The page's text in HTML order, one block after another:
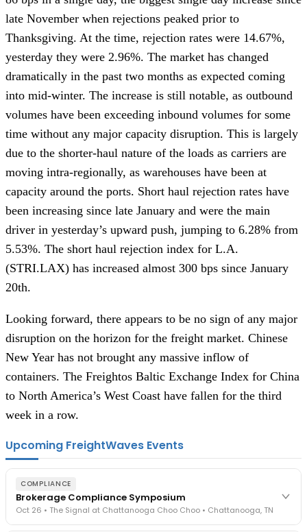
late November when rejections peaked prior to
Thanksgiving. At the time, rejection rates were 14.67%,
yesterday they were 2.96%. The market has changed
dramatically in the past two months as expected coming
into mid-winter. The increase is still notable, as outbound
volumes have been exceeding inbound volumes for some
time without any major capacity disruption. This is largely
due to the shorter-haul nature of the loads as carriers are
moving intra-regionally, as warehouses have been at
capacity around the ports. Short haul rejection rates have
been increasing since late January and were the main
driver in yesterday’s upward push, jumping to 6.28% from
5.53%. The short haul rejection index for L.A.
(STRI.LAX) has increased almost 300 bps since January
20th.
Looking forward, there appears to be no sign of any major
disruption on the horizon for the freight market. Chinese
New Year has not brought any massive inflow of
containers. The Freightos Baltic Exchange Index for China
to North America’s West Coast have fallen for the third
week in a row.
Upcoming FreightWaves Events
COMPLIANCE
Brokerage Compliance Symposium
Oct 26 • The Signal at Chattanooga Choo Choo • Chattanooga, TN